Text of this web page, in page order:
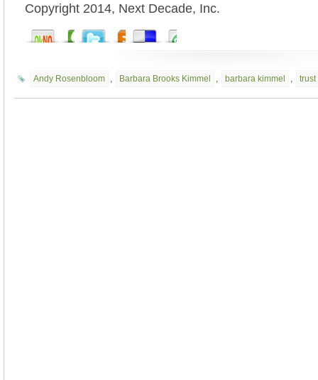
Copyright 2014, Next Decade, Inc.
Andy Rosenbloom , Barbara Brooks Kimmel , barbara kimmel , trust